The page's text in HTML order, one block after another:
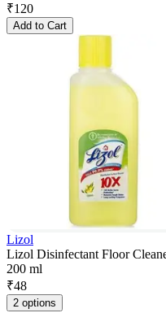
₹120
Add to Cart
Lizol
Lizol Disinfectant Floor
200 ml
₹48
2 options